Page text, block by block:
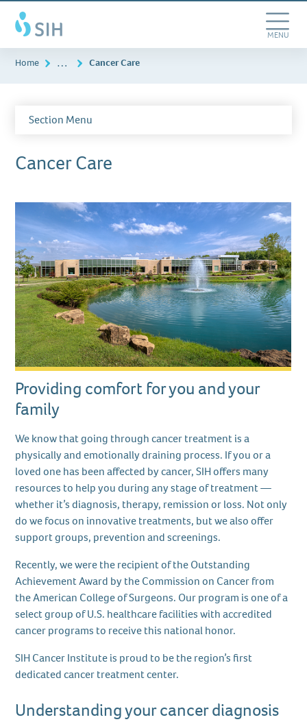
Southern
Illinois
Healthcare
Skip
to
main
content
Toggle
MENU
Home … Cancer Care
Section Menu
Cancer Care
Providing comfort for you and your
family
We know that going through cancer treatment is a
physically and emotionally draining process. If you or a
loved one has been affected by cancer, SIH offers many
resources to help you during any stage of treatment —
whether it’s diagnosis, therapy, remission or loss. Not only
do we focus on innovative treatments, but we also offer
support groups, prevention and screenings.
Recently, we were the recipient of the Outstanding
Achievement Award by the Commission on Cancer from
the American College of Surgeons. Our program is one of a
select group of U.S. healthcare facilities with accredited
cancer programs to receive this national honor.
SIH Cancer Institute is proud to be the region’s first
dedicated cancer treatment center.
Understanding your cancer diagnosis